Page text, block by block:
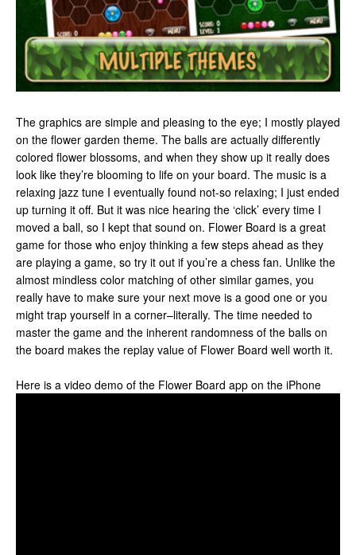
The graphics are simple and pleasing to the eye; I mostly played
on the flower garden theme. The balls are actually differently
colored flower blossoms, and when they show up it really does
look like they’re blooming to life on your board. The music is a
relaxing jazz tune I eventually found not-so relaxing; I just ended
up turning it off. But it was nice hearing the ‘click’ every time I
moved a ball, so I kept that sound on. Flower Board is a great
game for those who enjoy thinking a few steps ahead as they
are playing a game, so try it out if you’re a chess fan. Unlike the
almost mindless color matching of other similar games, you
really have to make sure your next move is a good one or you
might trap yourself in a corner–literally. The time needed to
master the game and the inherent randomness of the balls on
the board makes the replay value of Flower Board well worth it.
Here is a video demo of the Flower Board app on the iPhone